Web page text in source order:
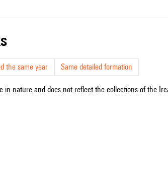
the same year Same detailed formation
in nature and does not reflect the collections of the